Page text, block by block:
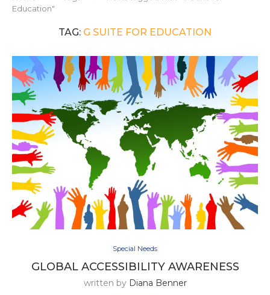
Education"
TAG: G SUITE FOR EDUCATION
Special Needs
GLOBAL ACCESSIBILITY AWARENESS
written by Diana Benner